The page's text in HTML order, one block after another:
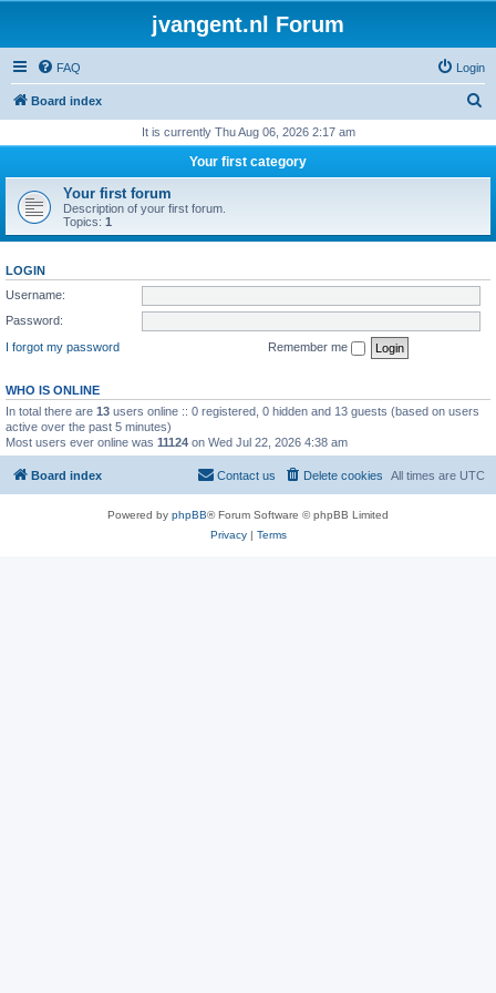
jvangent.nl Forum
FAQ Login
Board index
r
h
It is currently Thu Aug 06, 2026 2:17 am
Your first category
Your first forum
Description of your first forum.
Topics: 1
LOGIN
Username:
Password:
I forgot my password
Remember me
WHO IS ONLINE
In total there are 13 users online :: 0 registered, 0 hidden and 13 guests (based on users
active over the past 5 minutes)
Most users ever online was 11124 on Wed Jul 22, 2026 4:38 am
Board index All times are UTC
Delete cookies
Contact us
Powered by phpBB® Forum Software © phpBB Limited
Privacy| Terms